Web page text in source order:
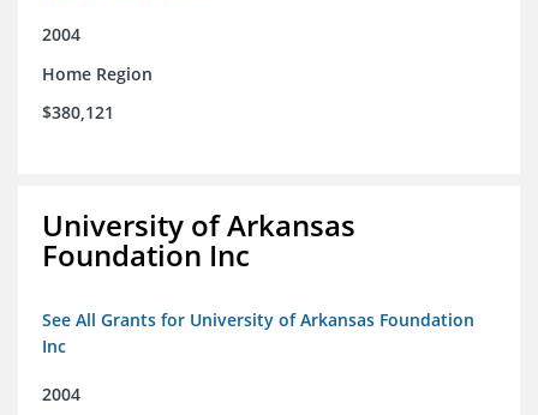
2004
Home Region
$380,121
University of Arkansas
Foundation Inc
See All Grants for University of Arkansas Foundation
Inc
2004